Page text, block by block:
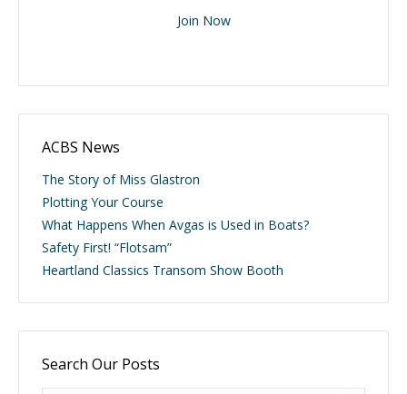
Join Now
ACBS News
The Story of Miss Glastron
Plotting Your Course
What Happens When Avgas is Used in Boats?
Safety First! “Flotsam”
Heartland Classics Transom Show Booth
Search Our Posts